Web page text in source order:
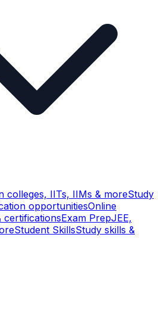
colleges, IITs, IIMs & moreStudy
opportunitiesOnline
certificationsExam PrepJEE,
Student SkillsStudy skills &